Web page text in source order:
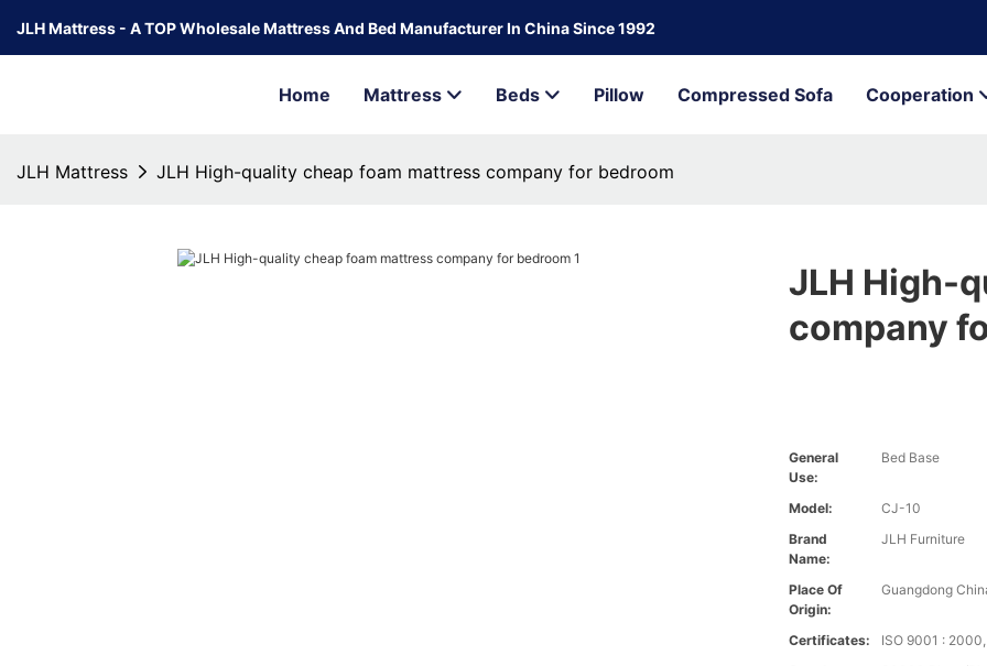
JLH Mattress - A TOP Wholesale Mattress And Bed Manufacturer In China Since 1992
Home Mattress Beds Pillow Compressed Sofa Cooperation
JLH Mattress JLH High-quality cheap foam mattress company for bedroom
JLH High-
company
General
Use:
Bed Base
Model:
CJ-10
Brand
Name:
JLH Furniture
Place Of
Origin:
Guangdong
Certificates:
ISO 9001 :